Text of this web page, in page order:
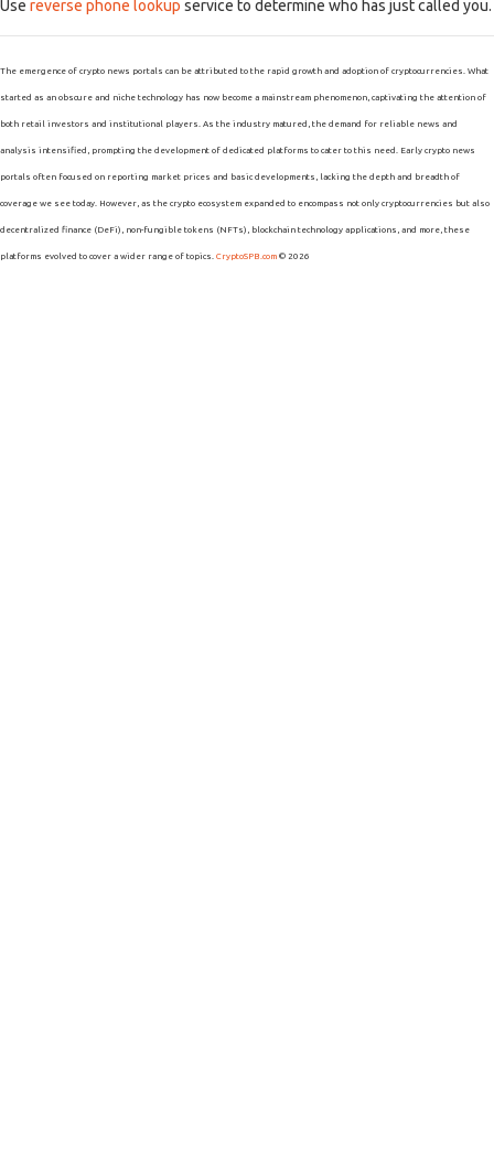
Use reverse phone lookup service to determine who has just called you.
The emergence of crypto news portals can be attributed to the rapid growth and adoption of cryptocurrencies. What
started as an obscure and niche technology has now become a mainstream phenomenon, captivating the attention of
both retail investors and institutional players. As the industry matured, the demand for reliable news and
analysis intensified, prompting the development of dedicated platforms to cater to this need. Early crypto news
portals often focused on reporting market prices and basic developments, lacking the depth and breadth of
coverage we see today. However, as the crypto ecosystem expanded to encompass not only cryptocurrencies but also
decentralized finance (DeFi), non-fungible tokens (NFTs), blockchain technology applications, and more, these
platforms evolved to cover a wider range of topics. CryptoSPB.com © 2026